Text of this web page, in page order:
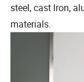
steel, cast lron,
materials.